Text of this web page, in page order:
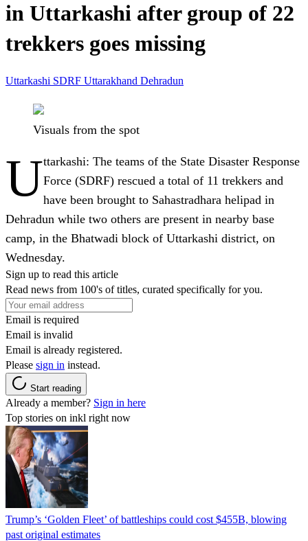
in Uttarkashi after group of 22
trekkers goes missing
Uttarkashi SDRF Uttarakhand Dehradun
Visuals from the spot
Uttarkashi: The teams of the State Disaster Response
Force (SDRF) rescued a total of 11 trekkers and
have been brought to Sahastradhara helipad in
Dehradun while two others are present in nearby base
camp, in the Bhatwadi block of Uttarkashi district, on
Wednesday.
Sign up to read this article
Read news from 100's of titles, curated specifically for you.
Email is required
Email is invalid
Email is already registered.
Please sign in instead.
Start reading
Already a member? Sign in here
Top stories on inkl right now
Trump’s ‘Golden Fleet’ of battleships could cost $455B, blowing
past original estimates